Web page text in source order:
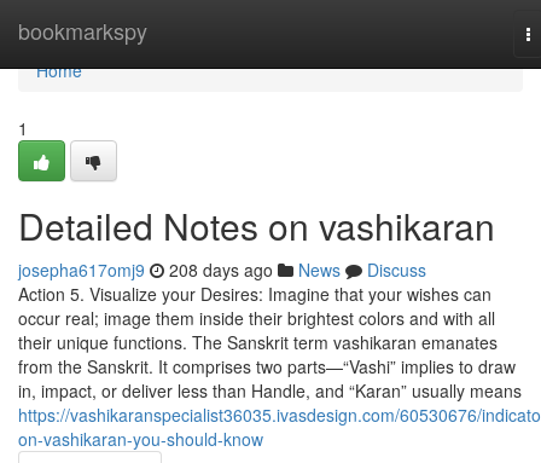
bookmarkspy
Home
Home
1
Detailed Notes on vashikaran
josepha617omj9 208 days ago News
Discuss
Action 5. Visualize your Desires: Imagine that your wishes can
occur real; image them inside their brightest colors and with all
their unique functions. The Sanskrit term vashikaran emanates
from the Sanskrit. It comprises two parts—“Vashi” implies to draw
in, impact, or deliver less than Handle, and “Karan” usually means
https://vashikaranspecialist36035.ivasdesign.com/60530676/
on-vashikaran-you-should-know